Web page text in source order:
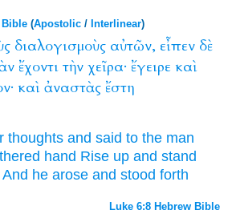
Bible (Apostolic / Interlinear)
διαλογισμοὺς αὐτῶν, εἶπεν δὲ
ἔχοντι τὴν χεῖρα· ἔγειρε καὶ
καὶ ἀναστὰς ἔστη
thoughts and said to the man
hand Rise up and stand
And he arose and stood forth
Luke 6:8 Hebrew Bible